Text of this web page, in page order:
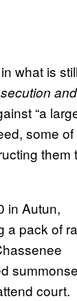
what is still
and
“a
some of
them
in Autun,
a pack of
court.